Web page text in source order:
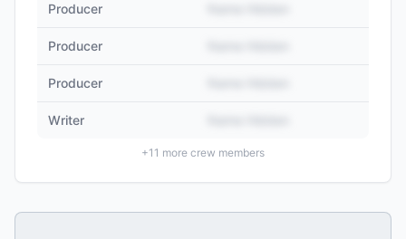
Producer
Producer
Producer
Writer
+11 more crew members